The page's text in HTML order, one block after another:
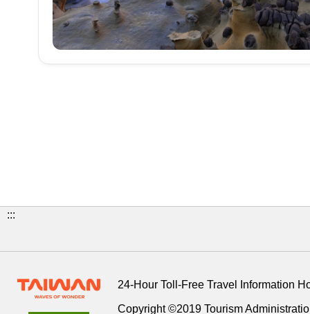
:::
24-Hour Toll-Free Travel Information
Copyright ©2019 Tourism